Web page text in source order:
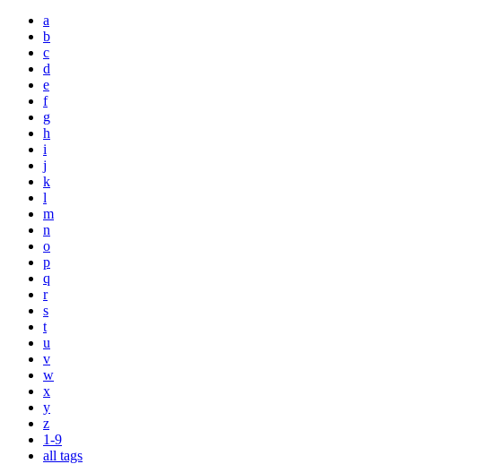
a
b
c
d
e
f
g
h
i
j
k
l
m
n
o
p
q
r
s
t
u
v
w
x
y
z
1-9
all tags